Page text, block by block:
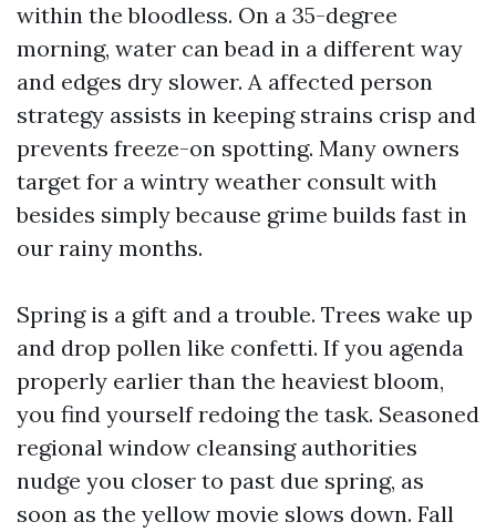
within the bloodless. On a 35-degree
morning, water can bead in a different way
and edges dry slower. A affected person
strategy assists in keeping strains crisp and
prevents freeze-on spotting. Many owners
target for a wintry weather consult with
besides simply because grime builds fast in
our rainy months.
Spring is a gift and a trouble. Trees wake up
and drop pollen like confetti. If you agenda
properly earlier than the heaviest bloom,
you find yourself redoing the task. Seasoned
regional window cleansing authorities
nudge you closer to past due spring, as
soon as the yellow movie slows down. Fall